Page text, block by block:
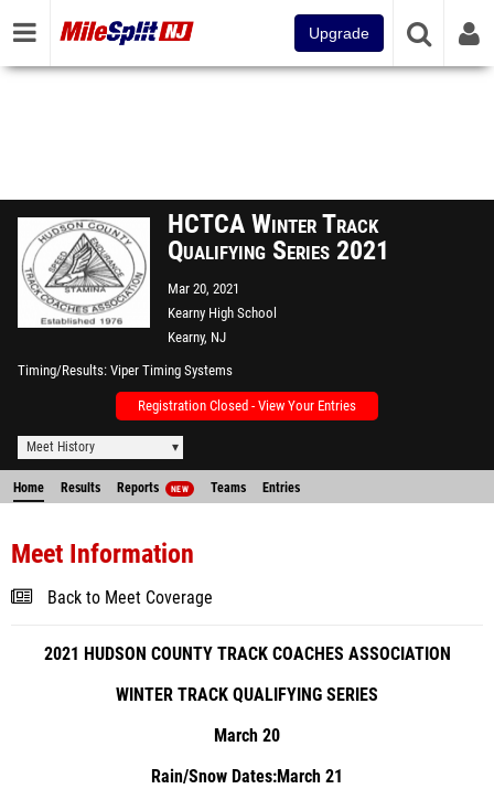
Upgrade
HCTCA Winter Track
Qualifying Series 2021
Mar 20, 2021
Kearny High School
Kearny, NJ
Timing/Results Viper Timing Systems
Registration Closed - View Your Entries
Meet History
Home Results Reports NEW Teams Entries
Meet Information
Back to Meet Coverage
2021 HUDSON COUNTY TRACK COACHES ASSOCIATION
WINTER TRACK QUALIFYING SERIES
March 20
Rain/Snow Dates:March 21